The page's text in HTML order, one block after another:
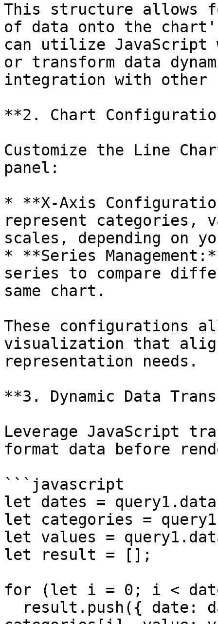
This structure allows
of data onto the
can utilize
or transform data
integration with other
**2. Chart
Customize the Line
panel:
* **X-Axis
represent categories,
scales, depending on
* **Series
series to compare
same chart.
These configurations
visualization that
representation needs.
**3. Dynamic Data
Leverage JavaScript
format data before
```javascript
let dates =
let categories =
let values =
let result = [];
for (let i = 0; i <